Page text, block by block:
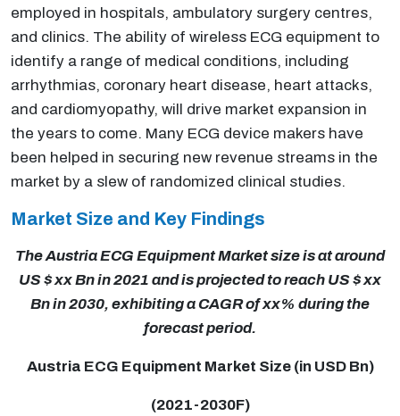
employed in hospitals, ambulatory surgery centres,
and clinics. The ability of wireless ECG equipment to
identify a range of medical conditions, including
arrhythmias, coronary heart disease, heart attacks,
and cardiomyopathy, will drive market expansion in
the years to come. Many ECG device makers have
been helped in securing new revenue streams in the
market by a slew of randomized clinical studies.
Market Size and Key Findings
The Austria ECG Equipment Market size is at around
US $ xx Bn in 2021 and is projected to reach US $ xx
Bn in 2030, exhibiting a CAGR of xx% during the
forecast period.
Austria ECG Equipment Market Size (in USD Bn)
(2021-2030F)